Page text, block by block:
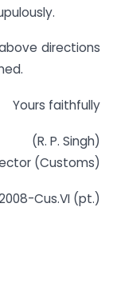
directions
Yours faithfully
(R. P. Singh)
(Customs)
Cus.VI (pt.)